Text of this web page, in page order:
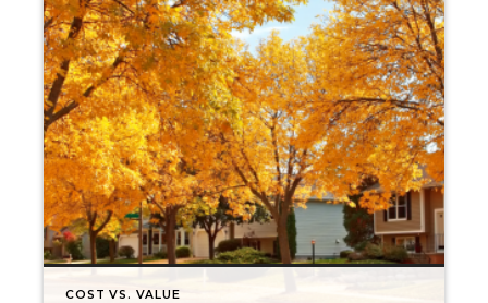
COST VS. VALUE